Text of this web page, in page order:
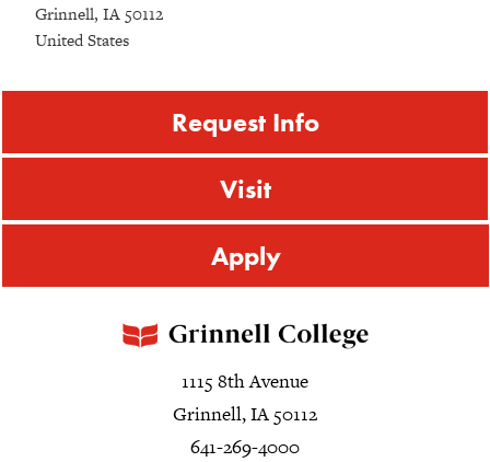
Grinnell, IA 50112
United States
Request Info
Visit
Apply
1115 8th Avenue
Grinnell, IA 50112
641-269-4000